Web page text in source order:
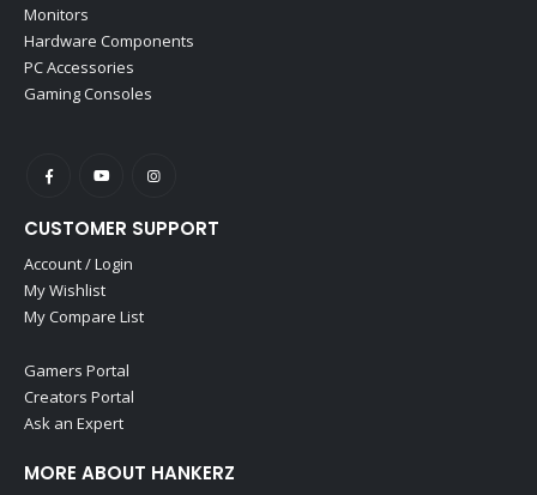
Monitors
Hardware Components
PC Accessories
Gaming Consoles
CUSTOMER SUPPORT
Account / Login
My Wishlist
My Compare List
Gamers Portal
Creators Portal
Ask an Expert
MORE ABOUT HANKERZ